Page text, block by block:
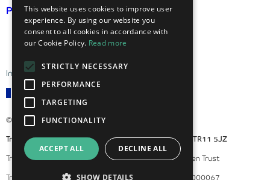
Privacy Policy & GDPR
International visitor information
© 2026 Trebah Garden
Trebah Garden, Mawnan Smith, Falmouth, Cornwall, TR11 5JZ
Trebah Enterprises Ltd is a subsidiary of Trebah Garden Trust
Trebah Garden Trust is a registered charity, number 1000067
This website uses cookies to improve user
experience. By using our website you
consent to all cookies in accordance with
our Cookie Policy. Read more
STRICTLY NECESSARY
PERFORMANCE
TARGETING
FUNCTIONALITY
ACCEPT ALL DECLINE ALL
SHOW DETAILS